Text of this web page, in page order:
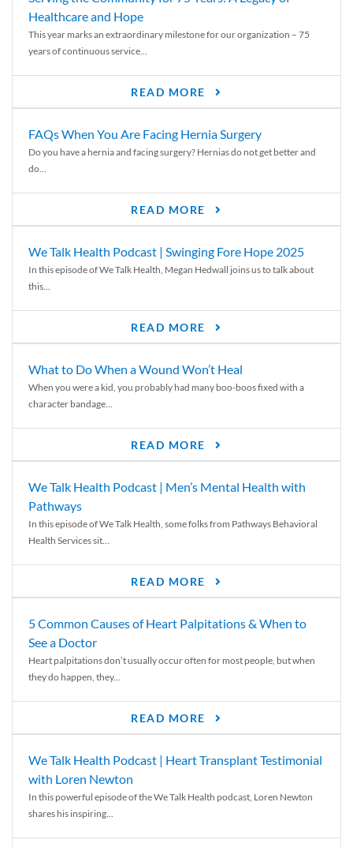
Healthcare and Hope
This year marks an extraordinary milestone for our organization – 75
years of continuous service...
READ MORE
FAQs When You Are Facing Hernia Surgery
Do you have a hernia and facing surgery? Hernias do not get better and
do...
READ MORE
We Talk Health Podcast | Swinging Fore Hope 2025
In this episode of We Talk Health, Megan Hedwall joins us to talk about
this...
READ MORE
What to Do When a Wound Won’t Heal
When you were a kid, you probably had many boo-boos fixed with a
character bandage...
READ MORE
We Talk Health Podcast | Men’s Mental Health with
Pathways
In this episode of We Talk Health, some folks from Pathways Behavioral
Health Services sit...
READ MORE
5 Common Causes of Heart Palpitations & When to
See a Doctor
Heart palpitations don’t usually occur often for most people, but when
they do happen, they...
READ MORE
We Talk Health Podcast | Heart Transplant Testimonial
with Loren Newton
In this powerful episode of the We Talk Health podcast, Loren Newton
shares his inspiring...